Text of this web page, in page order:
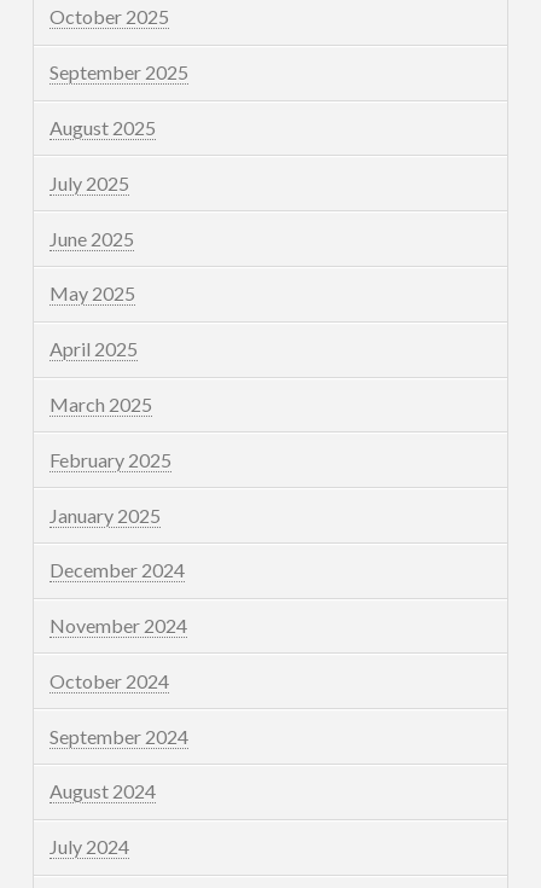
October 2025
September 2025
August 2025
July 2025
June 2025
May 2025
April 2025
March 2025
February 2025
January 2025
December 2024
November 2024
October 2024
September 2024
August 2024
July 2024